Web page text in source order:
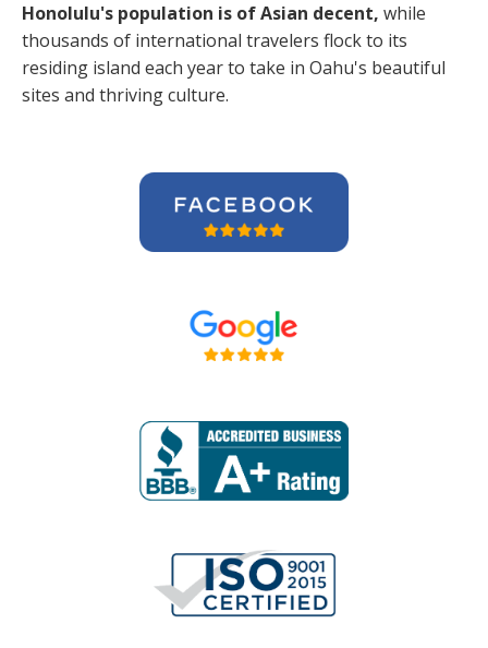
Honolulu's population is of Asian decent, while
thousands of international travelers flock to its
residing island each year to take in Oahu's beautiful
sites and thriving culture.